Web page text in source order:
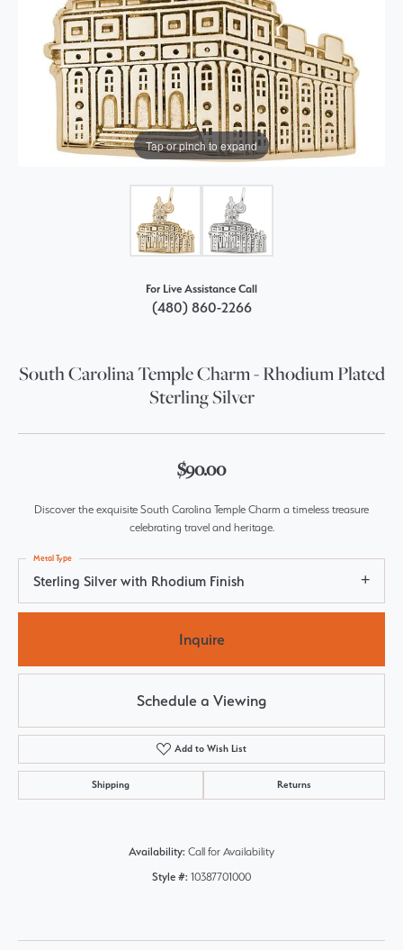
Tap or pinch to expand
For Live Assistance Call
(480) 860-2266
South Carolina Temple Charm - Rhodium Plated
Sterling Silver
$90.00
Discover the exquisite South Carolina Temple Charm a timeless treasure
celebrating travel and heritage.
Sterling Silver with Rhodium Finish
Metal Type
Inquire
Schedule a Viewing
Add to Wish List
Shipping Returns
Availability: Call for Availability
Style #: 10387701000